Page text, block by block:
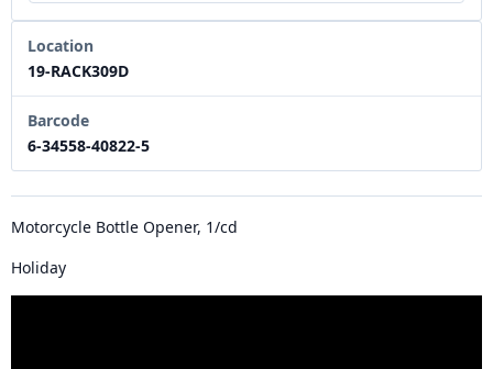
Location
19-RACK309D
Barcode
6-34558-40822-5
Motorcycle Bottle Opener, 1/cd
Holiday